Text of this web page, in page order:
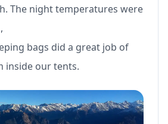
The night temperatures were
bags did a great job of
inside our tents.